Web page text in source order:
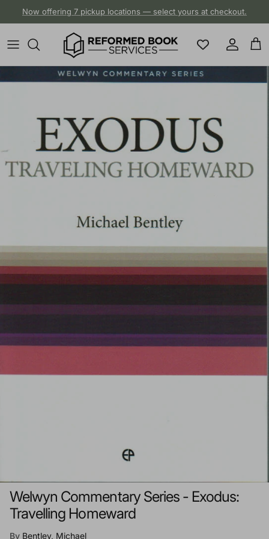
Now offering 7 pickup locations — select yours at checkout.
Account
Cart
Skip to product information
Welwyn Commentary Series - Exodus:
Travelling Homeward
By Bentley, Michael